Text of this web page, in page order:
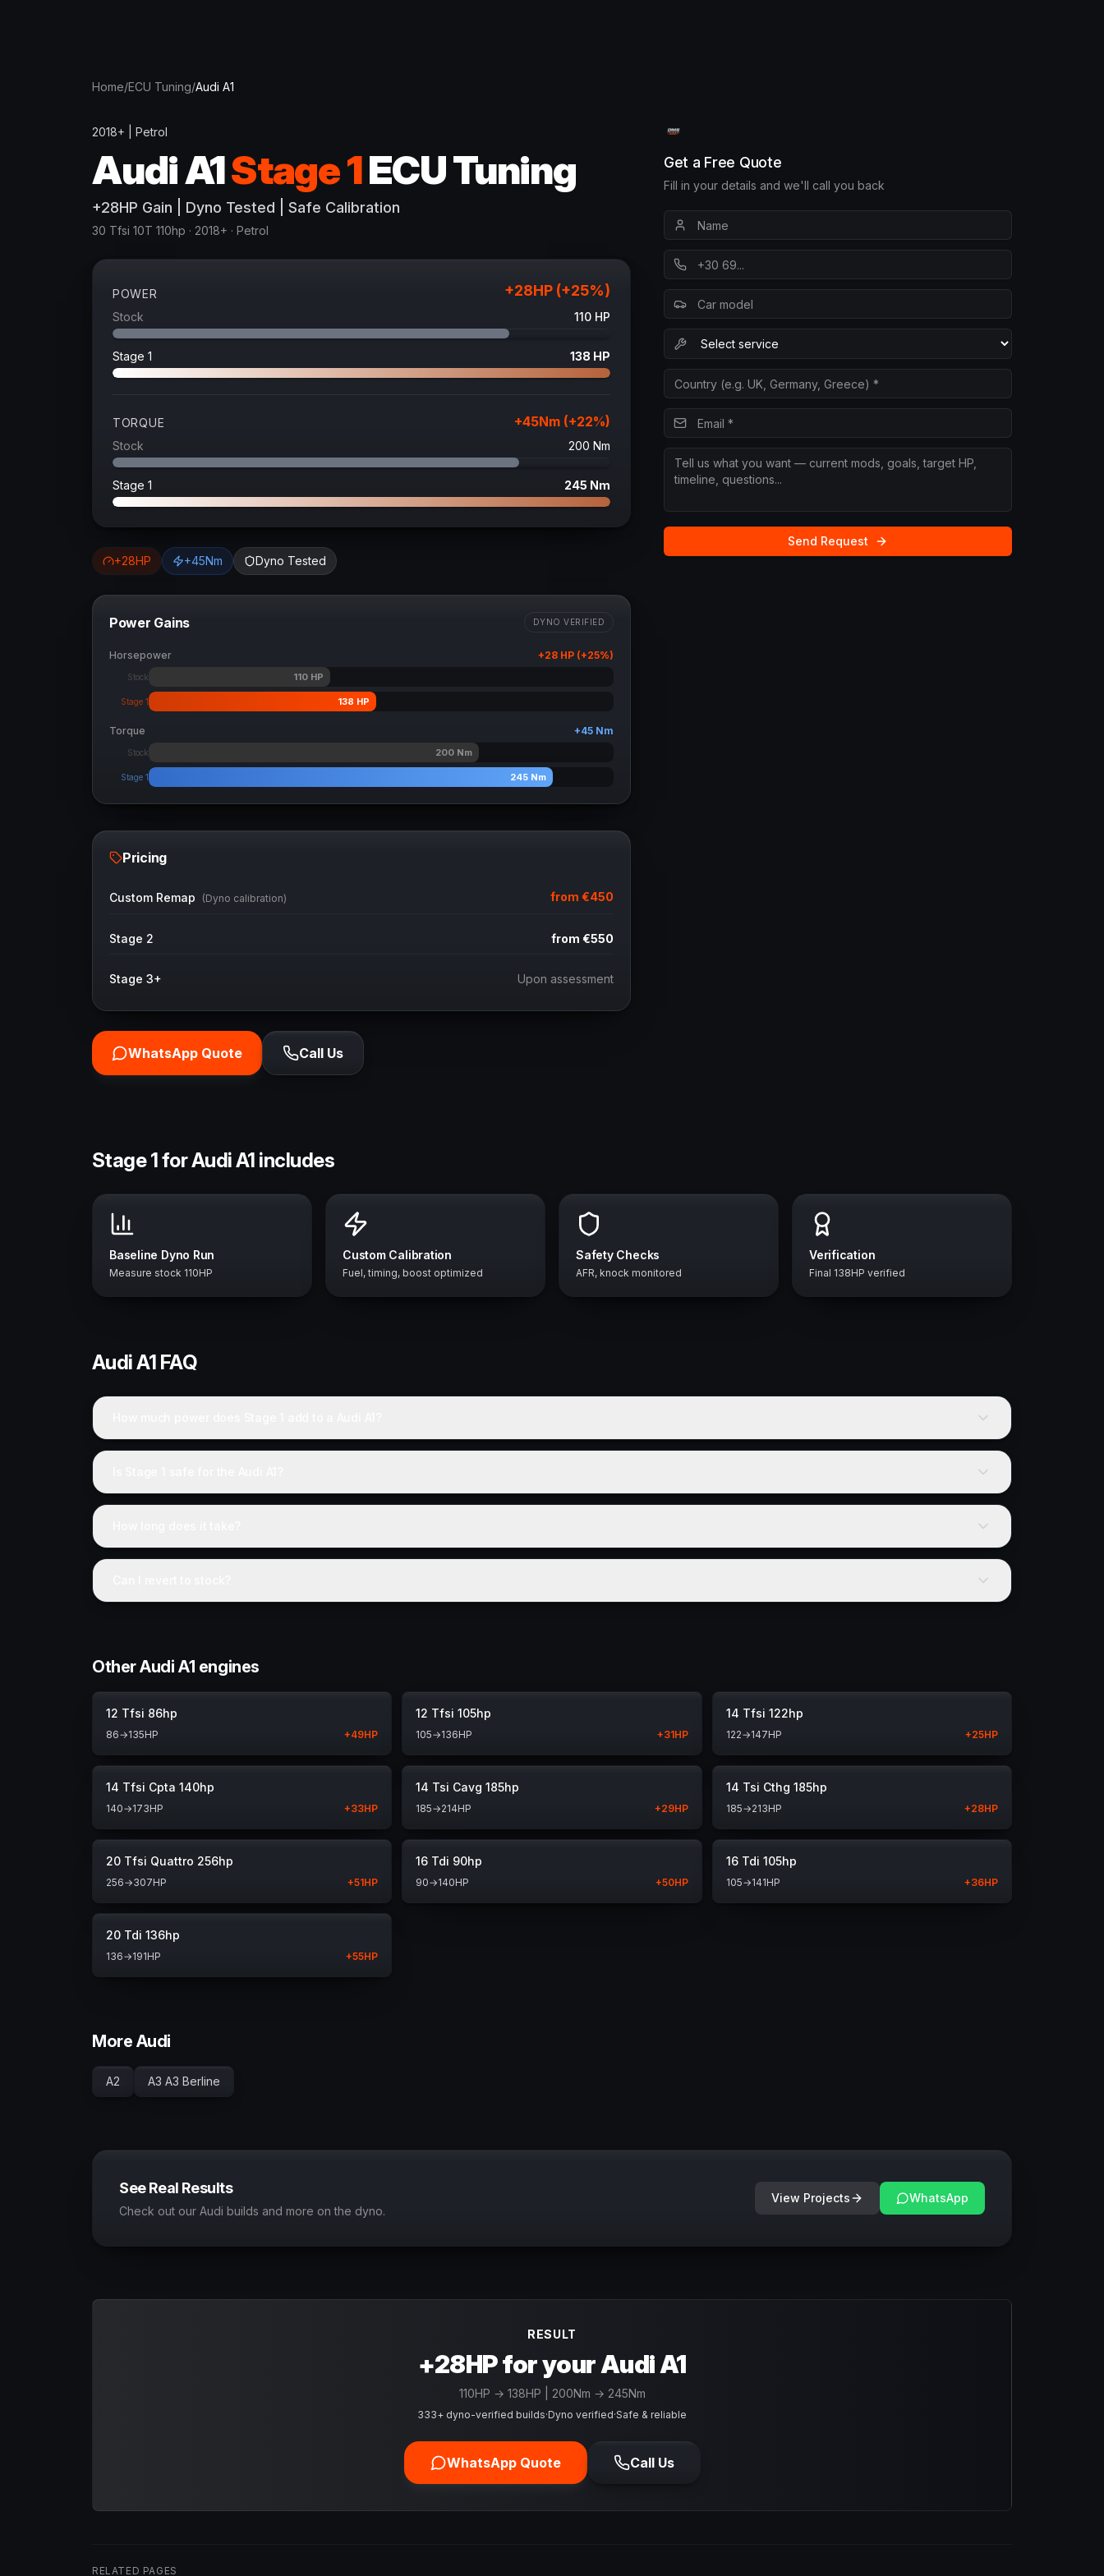
Home/ECU Tuning/Audi A1
2018+ Petrol
AudiA1Stage 1ECU Tuning
+28HP Gain | Dyno Tested | Safe Calibration
30 Tfsi 10T 110hp · 2018+ · Petrol
POWER +28HP (+25%)
Stock 110 HP
Stage 1 138 HP
TORQUE +45Nm (+22%)
Stock 200 Nm
Stage 1 245 Nm
+28HP +45Nm Dyno Tested
Power Gains DYNO VERIFIED
Horsepower +28 HP (+25%)
Stock 110HP
Stage 1 138 HP
Torque +45 Nm
Stock 200Nm
Stage 1 245 Nm
Pricing
Custom Remap (Dyno calibration) from €450
Stage 2 from €550
Stage 3+ Upon assessment
WhatsApp Quote Call Us
Get a Free Quote
Fill in your details and we'll call you back
Send Request
Stage 1 for Audi A1 includes
Baseline Dyno Run
Measure stock 110HP
Custom Calibration
Fuel, timing, boost optimized
Safety Checks
AFR, knock monitored
Verification
Final 138HP verified
AudiA1 FAQ
Other Audi A1 engines
12 Tfsi 86hp
86→135HP +49HP
12 Tfsi 105hp
105→136HP +31HP
14 Tfsi 122hp
122→147HP +25HP
14 Tfsi Cpta 140hp
140→173HP +33HP
14 Tsi Cavg 185hp
185→214HP +29HP
14 Tsi Cthg 185hp
185→213HP +28HP
20 Tfsi Quattro 256hp
256→307HP +51HP
16 Tdi 90hp
90→140HP +50HP
16 Tdi 105hp
105→141HP +36HP
20 Tdi 136hp
136→191HP +55HP
More Audi
A2 A3 A3 Berline
See Real Results
Check out our Audi builds and more on the dyno.
View Projects WhatsApp
RESULT
+28HP for your Audi A1
110HP → 138HP | 200Nm → 245Nm
333+ dyno-verified builds·Dyno verified·Safe & reliable
WhatsApp Quote Call Us
RELATED PAGES